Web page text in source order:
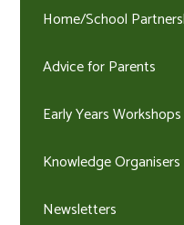
Home/School
Advice for Parents
Early Years Workshops
Knowledge
Newsletters